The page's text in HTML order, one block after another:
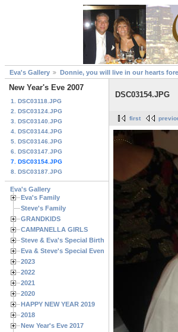
Eva's Gallery Donnie, you will live in our hearts
New Year's Eve 2007
1. DSC03118.JPG
2. DSC03124.JPG
3. DSC03140.JPG
4. DSC03144.JPG
5. DSC03146.JPG
6. DSC03147.JPG
7. DSC03154.JPG
8. DSC03187.JPG
Eva's Gallery
Eva's Family
Steve's Family
GRANDKIDS
CAMPANELLA GIRLS
Steve & Eva's Special Birthdays
Eva & Steve's Special Events
2023
2022
2021
2020
HAPPY NEW YEAR 2019
2018
New Year's Eve 2017
DSC03154.JPG
first